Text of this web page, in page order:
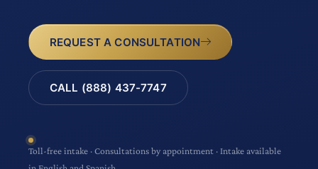
REQUEST A CONSULTATION
CALL (888) 437-7747
Toll-free intake · Consultations by appointment · Intake available